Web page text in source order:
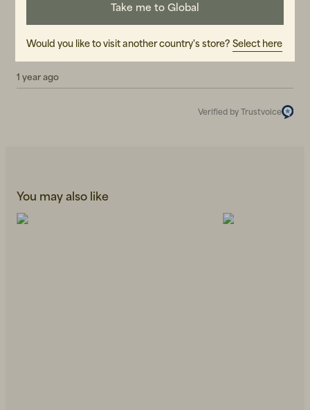
I
Iñaki
1 year ago
Verified by Trustvoice
You may also like
Take me to Global
Would you like to visit another country's store? Select here